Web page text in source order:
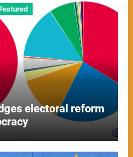
electoral reform